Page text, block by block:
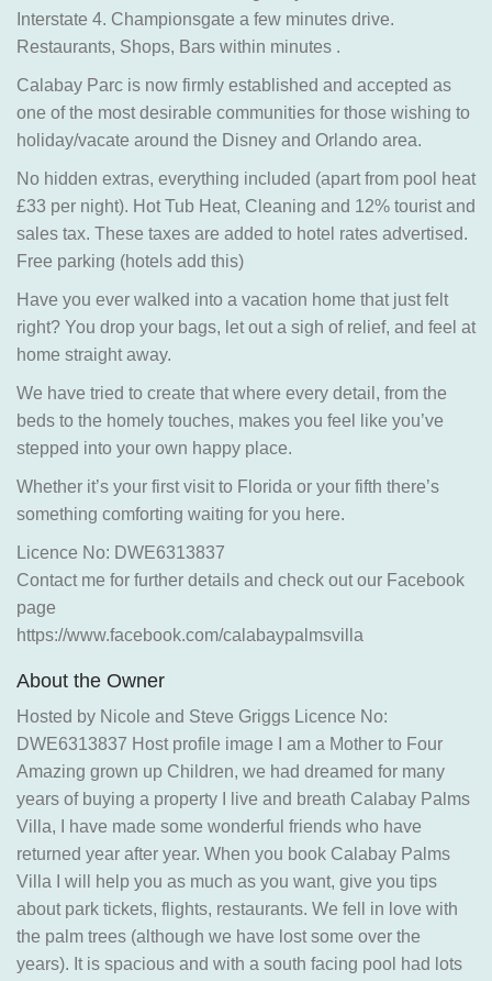
Interstate 4. Championsgate a few minutes drive.
Restaurants, Shops, Bars within minutes .
Calabay Parc is now firmly established and accepted as
one of the most desirable communities for those wishing to
holiday/vacate around the Disney and Orlando area.
No hidden extras, everything included (apart from pool heat
£33 per night). Hot Tub Heat, Cleaning and 12% tourist and
sales tax. These taxes are added to hotel rates advertised.
Free parking (hotels add this)
Have you ever walked into a vacation home that just felt
right? You drop your bags, let out a sigh of relief, and feel at
home straight away.
We have tried to create that where every detail, from the
beds to the homely touches, makes you feel like you’ve
stepped into your own happy place.
Whether it’s your first visit to Florida or your fifth there’s
something comforting waiting for you here.
Licence No: DWE6313837
Contact me for further details and check out our Facebook
page
https://www.facebook.com/calabaypalmsvilla
About the Owner
Hosted by Nicole and Steve Griggs Licence No:
DWE6313837 Host profile image I am a Mother to Four
Amazing grown up Children, we had dreamed for many
years of buying a property I live and breath Calabay Palms
Villa, I have made some wonderful friends who have
returned year after year. When you book Calabay Palms
Villa I will help you as much as you want, give you tips
about park tickets, flights, restaurants. We fell in love with
the palm trees (although we have lost some over the
years). It is spacious and with a south facing pool had lots